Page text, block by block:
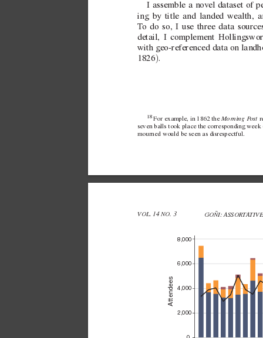
I assemble a novel dataset of
ing by title and landed wealth,
To do so, I use three data
detail, I complement
with geo-referenced data on
1826 ).
18 For example, in 1862 the Morning Post
seven balls took place the corresponding week
mourned would be seen as disrespectful.
VOL. 14 NO. 3 GOÑI: ASSORTA
2,000
4,000
6,000
8,000
Attendees